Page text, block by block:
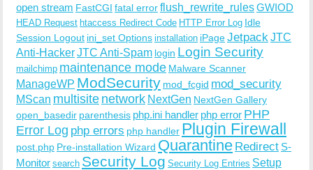
open stream FastCGI fatal errorflush_rewrite_rulesGWIOD
HEAD Request htaccess Redirect Code HTTP Error Log Idle
Session Logout ini_set Options installation iPageJetpack JTC
Anti-HackerJTC Anti-Spam login Login Security
mailchimp maintenance mode Malware Scanner
ManageWP ModSecurity mod_fcgid mod_security
MScan multisite network NextGen NextGen Gallery
open_basedir parenthesis php.ini handler php error PHP
Error Log php errors php handler Plugin Firewall
post.php Pre-installation Wizard Quarantine Redirect S-
Monitor search Security Log Security Log Entries Setup